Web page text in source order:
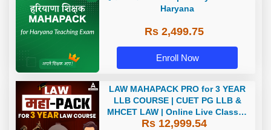
Haryana
Rs 2,499.75
Enroll Now
LAW MAHAPACK PRO for 3 YEAR
LLB COURSE | CUET PG LLB &
MHCET LAW | Online Live Classes
with Printed Books by Adda 247
Rs 12,999.54